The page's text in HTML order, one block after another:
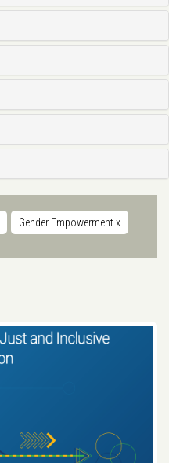
Gender Empowermentx